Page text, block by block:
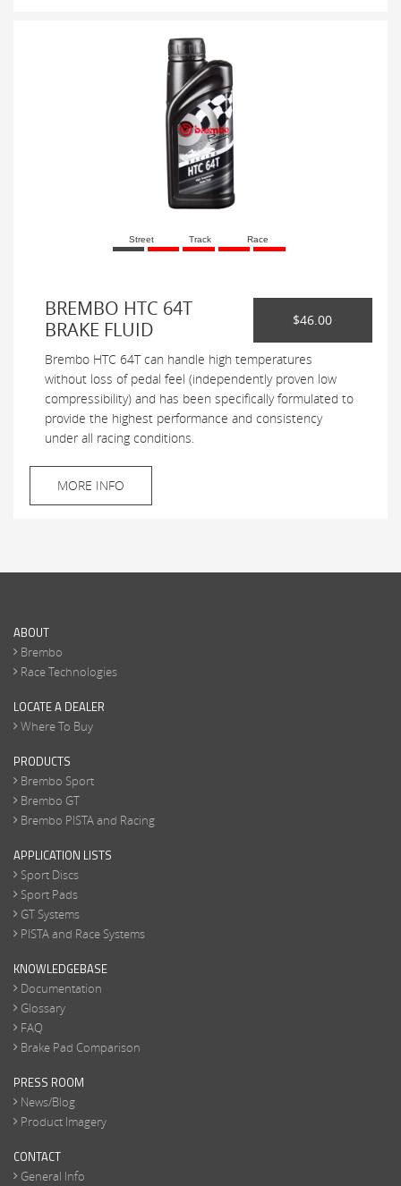
Street Track Race
BREMBO HTC 64T
BRAKE FLUID
$46.00
Brembo HTC 64T can handle high temperatures
without loss of pedal feel (independently proven low
compressibility) and has been specifically formulated to
provide the highest performance and consistency
under all racing conditions.
MORE INFO
ABOUT
Brembo
Race Technologies
LOCATE A DEALER
Where To Buy
PRODUCTS
Brembo Sport
Brembo GT
Brembo PISTA and Racing
APPLICATION LISTS
Sport Discs
Sport Pads
GT Systems
PISTA and Race Systems
KNOWLEDGEBASE
Documentation
Glossary
FAQ
Brake Pad Comparison
PRESS ROOM
News/Blog
Product Imagery
CONTACT
General Info